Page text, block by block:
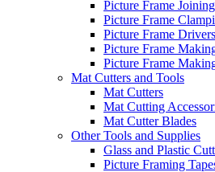
Picture Frame
Picture Frame
Picture Frame
Picture Frame
Picture Frame
Mat Cutters and Tools
Mat Cutters
Mat Cutting
Mat Cutter Blades
Other Tools and Supplies
Glass and Plastic
Picture Framing